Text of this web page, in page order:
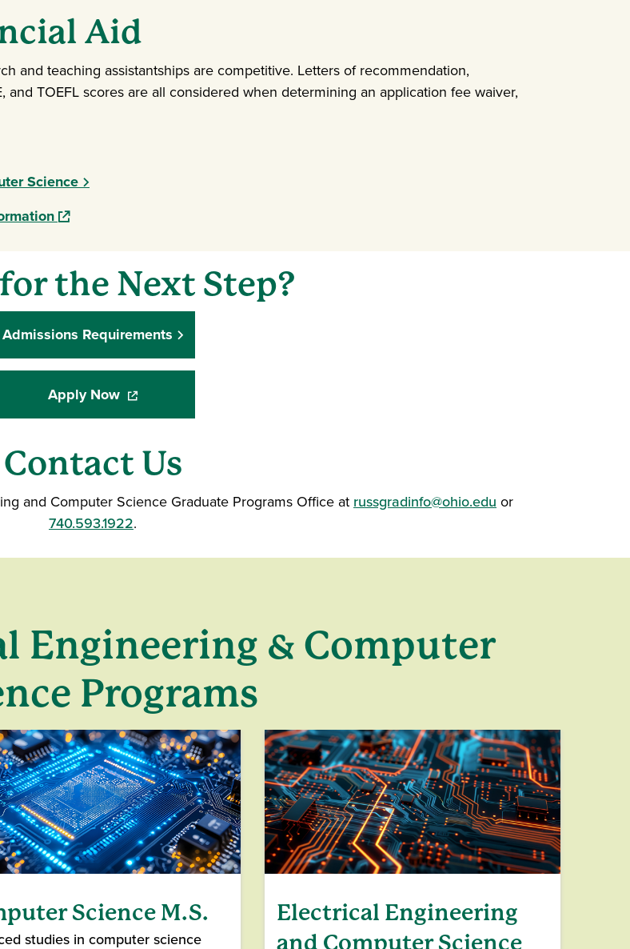
Aid
and teaching assistantships are competitive. Letters of recommendation,
and TOEFL scores are all considered when determining an application fee waiver,
Science
(opens in a new window)
the Next Step?
Admissions Requirements
Apply Now(opens in a new window)
Contact Us
and Computer Science Graduate Programs Office at russgradinfo@ohio.edu or
740.593.1922.
Engineering & Computer
Programs
Science M.S.
studies in computer science
Electrical Engineering
and Computer Science